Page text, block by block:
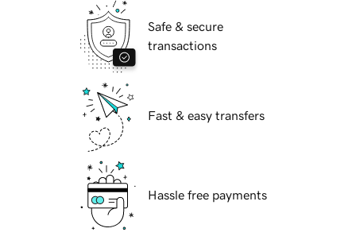
Safe & secure
transactions
Fast & easy transfers
Hassle free payments